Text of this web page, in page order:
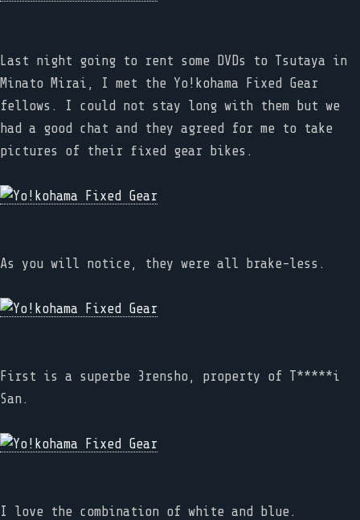
Last night going to rent some DVDs to Tsutaya in
Minato Mirai, I met the Yo!kohama Fixed Gear
fellows. I could not stay long with them but we
had a good chat and they agreed for me to take
pictures of their fixed gear bikes.
As you will notice, they were all brake-less.
First is a superbe 3rensho, property of T*****i
San.
I love the combination of white and blue.